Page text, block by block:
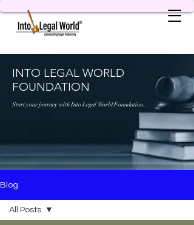
INTO LEGAL WORLD
FOUNDATION
Start your journey with Into Legal World Foundation...
Blog
All Posts